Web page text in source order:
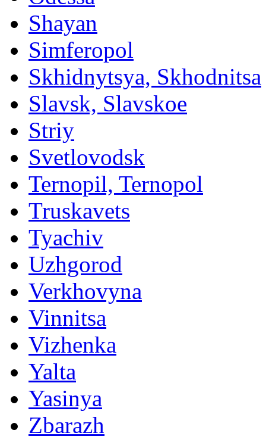
Shayan
Simferopol
Skhidnytsya, Skhodnitsa
Slavsk, Slavskoe
Striy
Svetlovodsk
Ternopil, Ternopol
Truskavets
Tyachiv
Uzhgorod
Verkhovyna
Vinnitsa
Vizhenka
Yalta
Yasinya
Zbarazh